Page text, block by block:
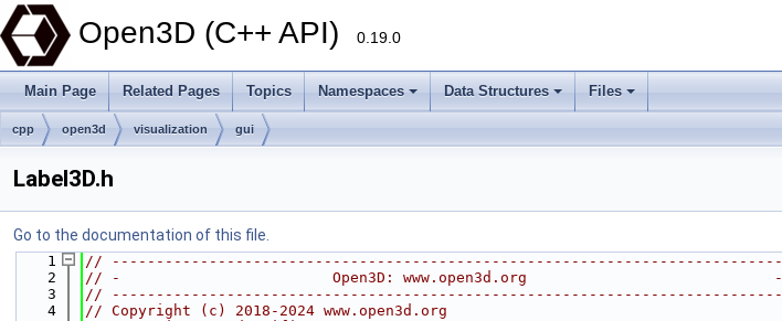
Open3D (C++ API) 0.19.0
Main Page Related Pages Topics Namespaces Data Structures Files
cpp open3d visualization gui
Label3D.h
Go to the documentation of this file.
    1
// ----------------------------------------------------------------------------
    2
// -                        Open3D: www.open3d.org                            -
    3
// ----------------------------------------------------------------------------
    4
// Copyright (c) 2018-2024 www.open3d.org